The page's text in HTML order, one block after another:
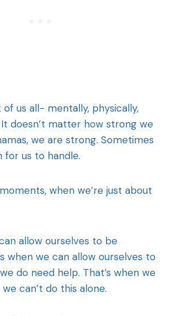
us all- mentally, physically,
doesn’t matter how strong we
we are strong. Sometimes
for us to handle.
when we’re just about
allow ourselves to be
when we can allow ourselves to
do need help. That’s when we
can’t do this alone.